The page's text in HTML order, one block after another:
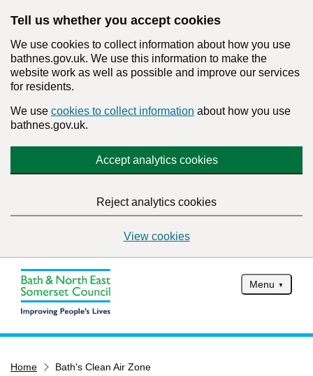
Tell us whether you accept cookies
We use cookies to collect information about how you use
bathnes.gov.uk. We use this information to make the
website work as well as possible and improve our services
for residents.
We use cookies to collect information about how you use
bathnes.gov.uk.
Accept analytics cookies
Reject analytics cookies
View cookies
Menu
Services
Home Bath's Clean Air Zone